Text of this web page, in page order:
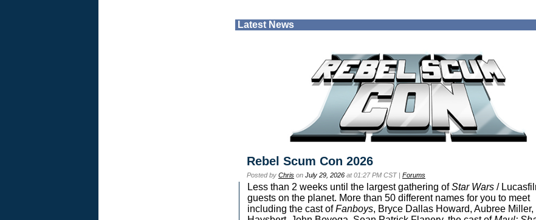
Latest News
Rebel Scum Con 2026
Posted by Chris on July 29, 2026 at 01:27 PM CST | Forums
Less than 2 weeks until the largest gathering ofStar Wars /
guests on the planet. More than 50 different names for you to meet
including the cast ofFanboys, Bryce Dallas Howard, Aubree